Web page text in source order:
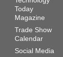
Today
Magazine
Trade Show
Calendar
Social Media